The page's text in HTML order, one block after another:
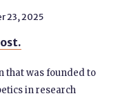
23, 2025
that was founded to
in research